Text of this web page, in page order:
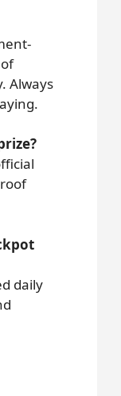
Always
daily